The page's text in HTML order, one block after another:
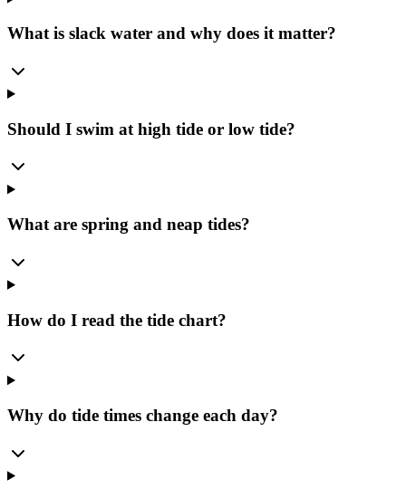
What is slack water and why does it matter?
Should I swim at high tide or low tide?
What are spring and neap tides?
How do I read the tide chart?
Why do tide times change each day?